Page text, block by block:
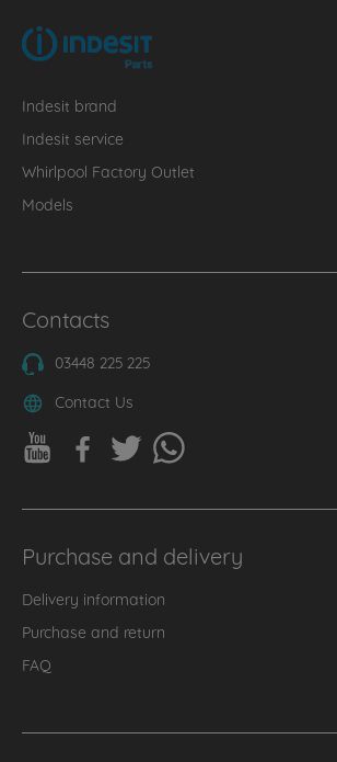
Indesit brand
Indesit service
Whirlpool Factory Outlet
Models
Contacts
03448 225 225
Contact Us
Purchase and delivery
Delivery information
Purchase and return
FAQ